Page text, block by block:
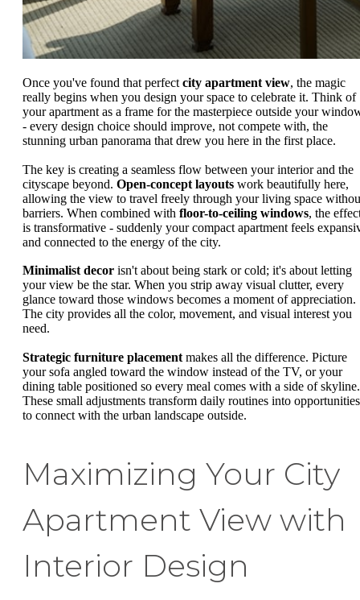
Once you've found that perfectcity apartment view, the magic
really begins when you design your space to celebrate it. Think of
your apartment as a frame for the masterpiece outside your
- every design choice should improve, not compete with, the
stunning urban panorama that drew you here in the first place.
The key is creating a seamless flow between your interior and the
cityscape beyond. Open-concept layouts work beautifully here,
allowing the view to travel freely through your living space
barriers. When combined with floor-to-ceiling windows, the
is transformative - suddenly your compact apartment feels
and connected to the energy of the city.
Minimalist decor isn't about being stark or cold; it's about letting
your view be the star. When you strip away visual clutter, every
glance toward those windows becomes a moment of appreciation.
The city provides all the color, movement, and visual interest you
need.
Strategic furniture placement makes all the difference. Picture
your sofa angled toward the window instead of the TV, or your
dining table positioned so every meal comes with a side of skyline.
These small adjustments transform daily routines into opportunities
to connect with the urban landscape outside.
Maximizing Your City
Apartment View with
Interior Design